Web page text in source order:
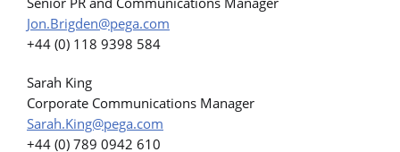
Jon.Brigden@pega.com
+44 (0) 118 9398 584
Sarah King
Corporate Communications Manager
Sarah.King@pega.com
+44 (0) 789 0942 610